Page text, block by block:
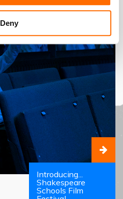
Deny
Introducing...
Shakespeare
Schools Film